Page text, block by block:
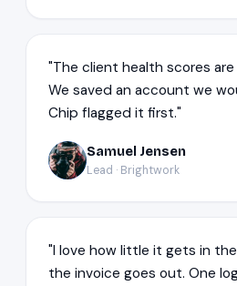
"The client health scores
We saved an account we
Chip flagged it first."
SJ Samuel Jensen
Lead · Brightwork
"I love how little it gets in the
the invoice goes out. One